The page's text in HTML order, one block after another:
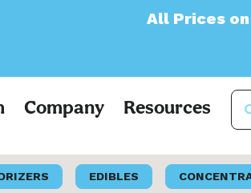
All Prices on our
Company Resources
EDIBLES